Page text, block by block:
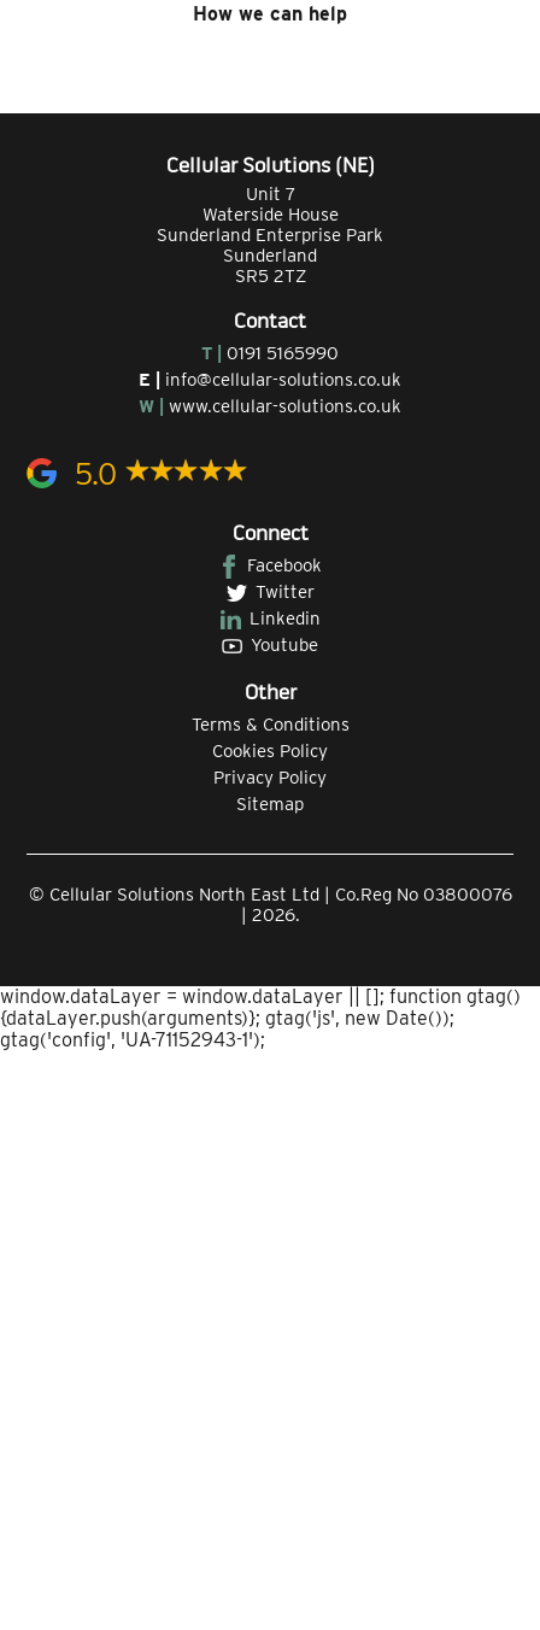
How we can help
Cellular Solutions (NE)
Unit 7
Waterside House
Sunderland Enterprise Park
Sunderland
SR5 2TZ
Contact
T | 0191 5165990
E | info@cellular-solutions.co.uk
W | www.cellular-solutions.co.uk
5.0
Connect
Facebook
Twitter
Linkedin
Youtube
Other
Terms & Conditions
Cookies Policy
Privacy Policy
Sitemap
© Cellular Solutions North East Ltd | Co.Reg No 03800076
| 2026.
window.dataLayer = window.dataLayer || []; function gtag()
{dataLayer.push(arguments)}; gtag('js', new Date());
gtag('config', 'UA-71152943-1');